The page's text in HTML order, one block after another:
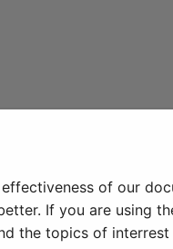
of our
If you are using
the topics of